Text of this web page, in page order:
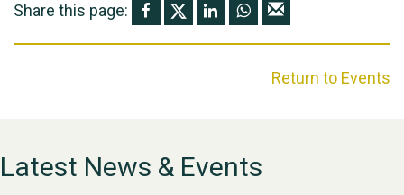
Share this page:
Return to Events
Latest News & Events